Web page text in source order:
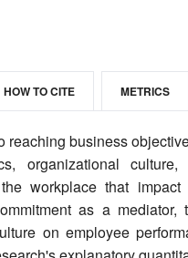
HOW TO CITE METRICS
reaching business
organizational
workplace that
as a
on employee